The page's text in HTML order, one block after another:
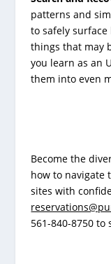
patterns and
to safely surface
things that may
you learn as an
them into even
Become the
how to navigate
sites with
561-840-8750 to